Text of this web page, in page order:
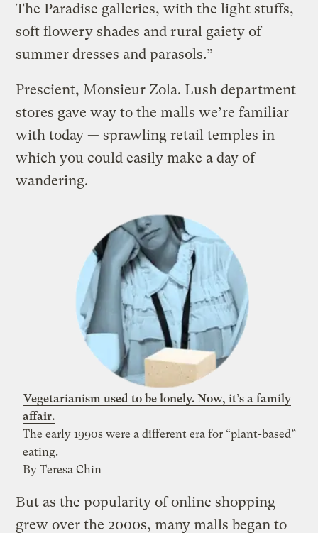
The Paradise galleries, with the light stuffs,
soft flowery shades and rural gaiety of
summer dresses and parasols.”
Prescient, Monsieur Zola. Lush department
stores gave way to the malls we’re familiar
with today — sprawling retail temples in
which you could easily make a day of
wandering.
Vegetarianism used to be lonely. Now, it’s a family
affair.
The early 1990s were a different era for “plant-based”
eating.
By Teresa Chin
But as the popularity of online shopping
grew over the 2000s, many malls began to